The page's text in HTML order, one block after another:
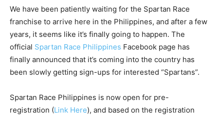
We have been patiently waiting for the Spartan Race
franchise to arrive here in the Philippines, and after a few
years, it seems like it’s finally going to happen. The
official Spartan Race Philippines Facebook page has
finally announced that it’s coming into the country has
been slowly getting sign-ups for interested “Spartans”.
Spartan Race Philippines is now open for pre-
registration (Link Here), and based on the registration